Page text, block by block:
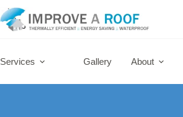
Skip
to
Services Gallery About